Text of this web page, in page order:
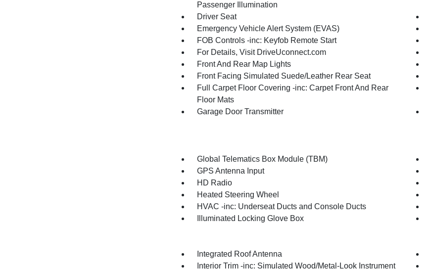
Passenger Illumination
Driver Seat
Emergency Vehicle Alert System (EVAS)
FOB Controls -inc: Keyfob Remote Start
For Details, Visit DriveUconnect.com
Front And Rear Map Lights
Front Facing Simulated Suede/Leather Rear Seat
Full Carpet Floor Covering -inc: Carpet Front And Rear
Floor Mats
Garage Door Transmitter
Global Telematics Box Module (TBM)
GPS Antenna Input
HD Radio
Heated Steering Wheel
HVAC -inc: Underseat Ducts and Console Ducts
Illuminated Locking Glove Box
Integrated Roof Antenna
Interior Trim -inc: Simulated Wood/Metal-Look Instrument